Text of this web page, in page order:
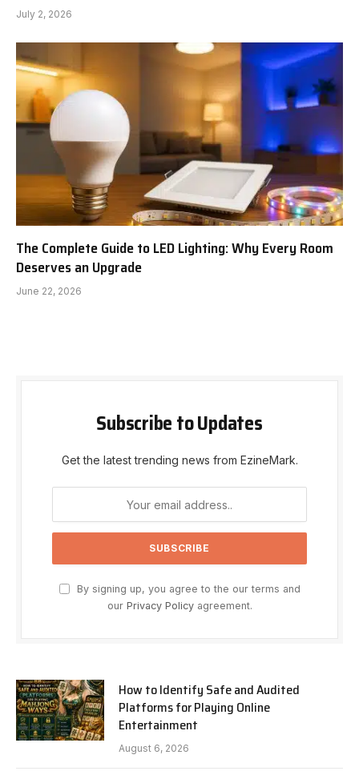
July 2, 2026
The Complete Guide to LED Lighting: Why Every Room
Deserves an Upgrade
June 22, 2026
Subscribe to Updates
Get the latest trending news from EzineMark.
By signing up, you agree to the our terms and
our Privacy Policyagreement.
How to Identify Safe and Audited
Platforms for Playing Online
Entertainment
August 6, 2026